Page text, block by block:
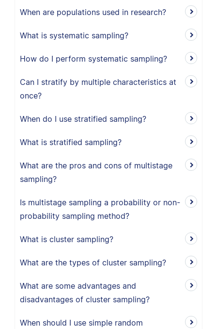
When are populations used in research?
What is systematic sampling?
How do I perform systematic sampling?
Can I stratify by multiple characteristics at
once?
When do I use stratified sampling?
What is stratified sampling?
What are the pros and cons of multistage
sampling?
Is multistage sampling a probability or non-
probability sampling method?
What is cluster sampling?
What are the types of cluster sampling?
What are some advantages and
disadvantages of cluster sampling?
When should I use simple random